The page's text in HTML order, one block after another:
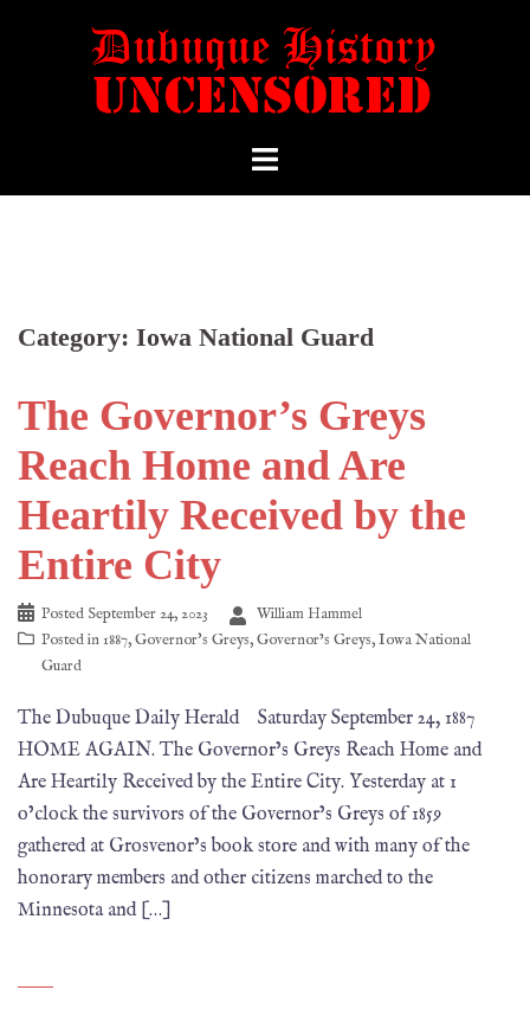
Category: Iowa National Guard
The Governor’s Greys
Reach Home and Are
Heartily Received by the
Entire City
Posted September 24, 2023
William Hammel
Posted in1887,Governor's Greys,Governor’s Greys,Iowa National
Guard
The Dubuque Daily Herald Saturday September 24, 1887
HOME AGAIN. The Governor’s Greys Reach Home and
Are Heartily Received by the Entire City. Yesterday at 1
o’clock the survivors of the Governor’s Greys of 1859
gathered at Grosvenor’s book store and with many of the
honorary members and other citizens marched to the
Minnesota and […]